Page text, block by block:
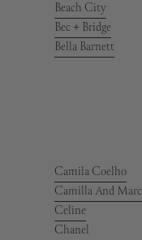
Beach City
Bec + Bridge
Bella Barnett
Camila Coelho
Camilla And Marc
Celine
Chanel